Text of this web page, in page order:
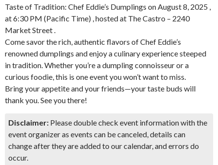
Taste of Tradition: Chef Eddie’s Dumplings on August 8, 2025 ,
at 6:30 PM (Pacific Time) , hosted at The Castro – 2240
Market Street .
Come savor the rich, authentic flavors of Chef Eddie’s
renowned dumplings and enjoy a culinary experience steeped
in tradition. Whether you’re a dumpling connoisseur or a
curious foodie, this is one event you won’t want to miss.
Bring your appetite and your friends—your taste buds will
thank you. See you there!
Disclaimer: Please double check event information with the
event organizer as events can be canceled, details can
change after they are added to our calendar, and errors do
occur.